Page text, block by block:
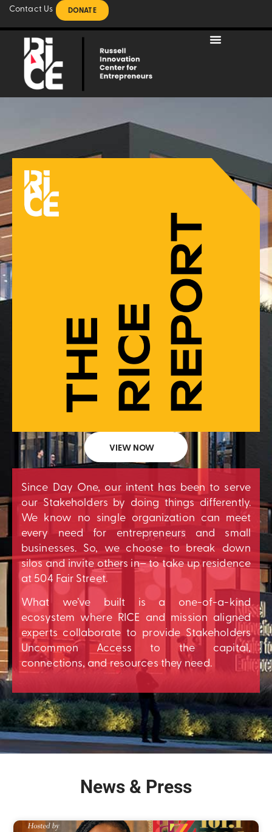
Contact Us DONATE
VIEW NOW
Since Day One, our intent has been to serve
our Stakeholders by doing things differently.
We know no single organization can meet
every need for entrepreneurs and small
businesses. So, we choose to break down
silos and invite others in– to take up residence
at 504 Fair Street.
What we’ve built is a one-of-a-kind
ecosystem where RICE and mission aligned
experts collaborate to provide Stakeholders
Uncommon Access to the capital,
connections, and resources they need.
News & Press